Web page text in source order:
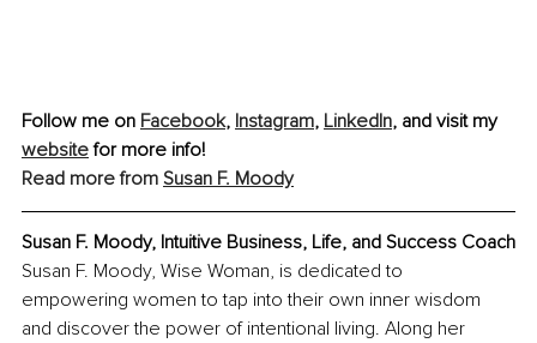
Follow me on Facebook, Instagram, LinkedIn, and visit my
website for more info!
Read more from Susan F. Moody
Susan F. Moody, Intuitive Business, Life, and Success Coach
Susan F. Moody, Wise Woman, is dedicated to
empowering women to tap into their own inner wisdom
and discover the power of intentional living. Along her